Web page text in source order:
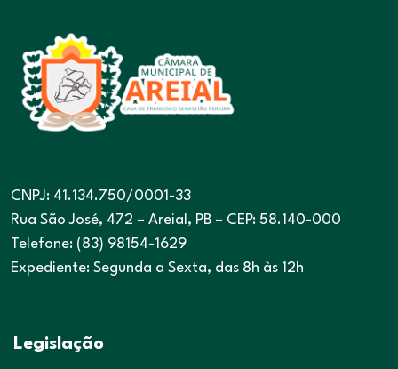
CNPJ: 41.134.750/0001-33
Rua São José, 472 – Areial, PB – CEP: 58.140-000
Telefone: (83) 98154-1629
Expediente: Segunda a Sexta, das 8h às 12h
Legislação